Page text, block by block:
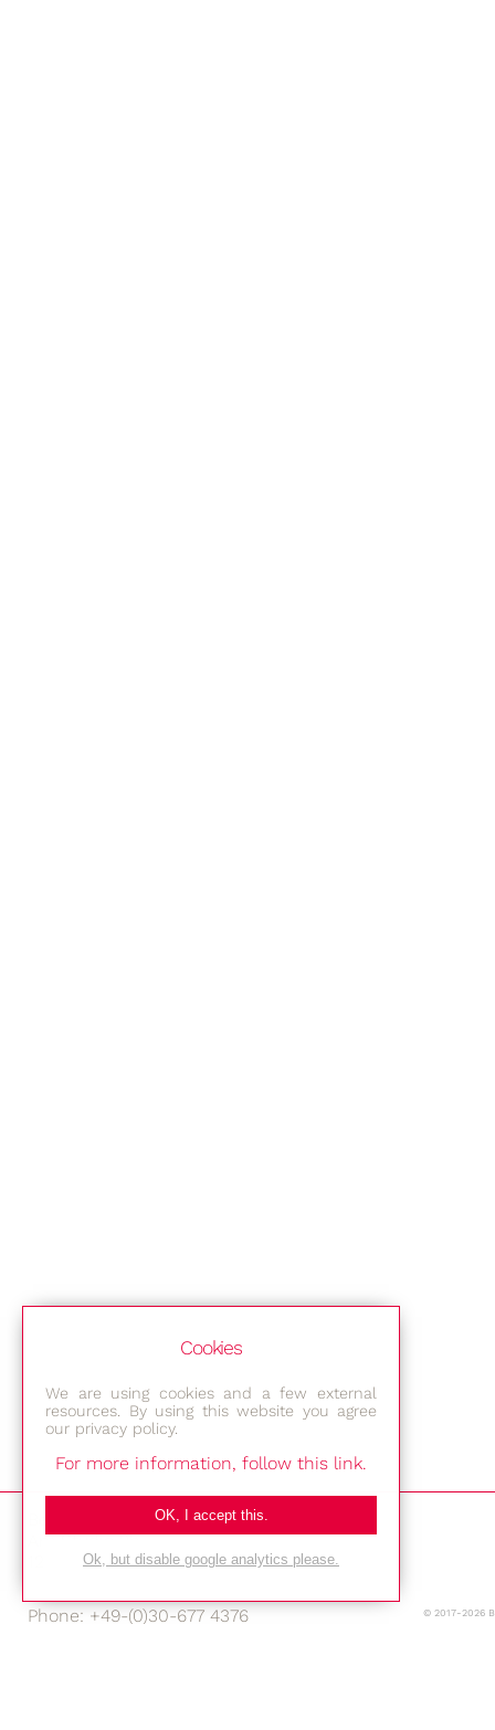
Am Studio 2b
12489 Berlin
Phone: +49-(0)30-677 4376
© 2017-2026
Cookies
We are using cookies and a few external
resources. By using this website you agree
our privacy policy.
For more information, follow this link.
OK, I accept this.
Ok, but disable google analytics please.